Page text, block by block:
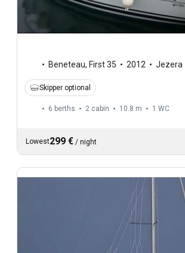
Beneteau, First 35 2012 Jezera
Skipper optional
6 berths 2 cabin 10.8 m 1 WC
Lowest299 € / night